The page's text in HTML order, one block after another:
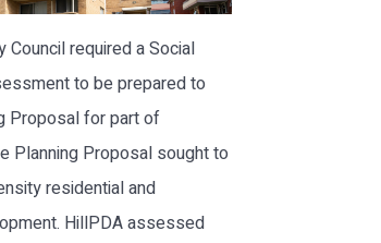
Council required a Social
to be prepared to
Proposal for part of
Planning Proposal sought to
residential and
HillPDA assessed